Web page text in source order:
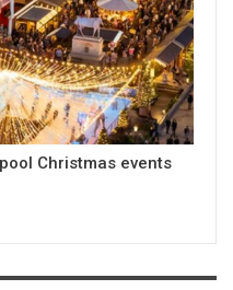
Christmas events